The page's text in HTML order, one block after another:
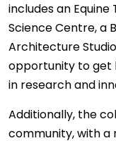
includes an
Science Centre, a
Architecture
opportunity to get
in research and
Additionally, the
community, with